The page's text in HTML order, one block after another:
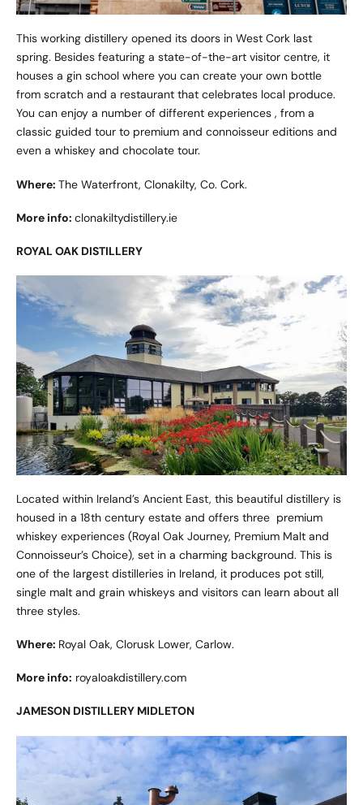
This working distillery opened its doors in West Cork last
spring. Besides featuring a state-of-the-art visitor centre, it
houses a gin school where you can create your own bottle
from scratch and a restaurant that celebrates local produce.
You can enjoy a number of different experiences , from a
classic guided tour to premium and connoisseur editions and
even a whiskey and chocolate tour.
Where: The Waterfront, Clonakilty, Co. Cork.
More info: clonakiltydistillery.ie
ROYAL OAK DISTILLERY
Located within Ireland’s Ancient East, this beautiful distillery is
housed in a 18th century estate and offers three premium
whiskey experiences (Royal Oak Journey, Premium Malt and
Connoisseur’s Choice), set in a charming background. This is
one of the largest distilleries in Ireland, it produces pot still,
single malt and grain whiskeys and visitors can learn about all
three styles.
Where: Royal Oak, Clorusk Lower, Carlow.
More info: royaloakdistillery.com
JAMESON DISTILLERY MIDLETON